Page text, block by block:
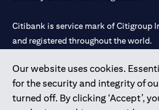
Our website uses cookies.
for the security and integrity of
turned off. By clicking ‘Accept’,
Citibank is service mark of Citigroup
and registered throughout the world.
Citibank N.A. UAE is registered with
license numbers 202563 for Al Wasl
Mall of the Emirates Branch Dubai,